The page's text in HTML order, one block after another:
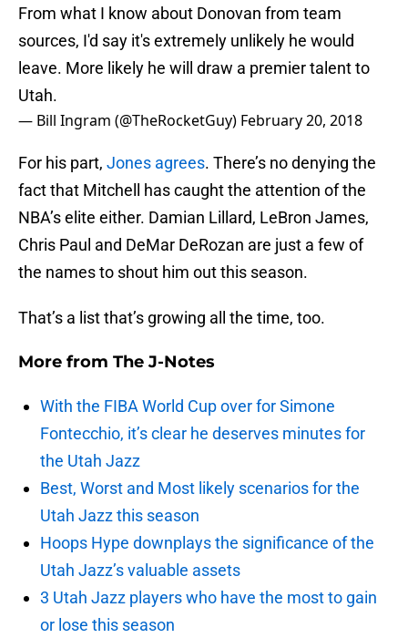
From what I know about Donovan from team
sources, I'd say it's extremely unlikely he would
leave. More likely he will draw a premier talent to
Utah.
— Bill Ingram (@TheRocketGuy) February 20, 2018
For his part, Jones agrees. There’s no denying the
fact that Mitchell has caught the attention of the
NBA’s elite either. Damian Lillard, LeBron James,
Chris Paul and DeMar DeRozan are just a few of
the names to shout him out this season.
That’s a list that’s growing all the time, too.
More from The J-Notes
With the FIBA World Cup over for Simone
Fontecchio, it’s clear he deserves minutes for
the Utah Jazz
Best, Worst and Most likely scenarios for the
Utah Jazz this season
Hoops Hype downplays the significance of the
Utah Jazz’s valuable assets
3 Utah Jazz players who have the most to gain
or lose this season